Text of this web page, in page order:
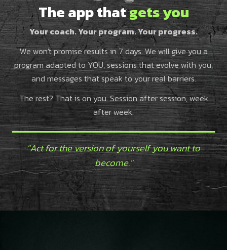
The app thatgets you
Your coach. Your program. Your progress.
We won't promise results in 7 days. We will give you a
program adapted to YOU, sessions that evolve with you,
and messages that speak to your real barriers.
The rest? That is on you. Session after session, week
after week.
"Act for the version of yourself you want to
become."